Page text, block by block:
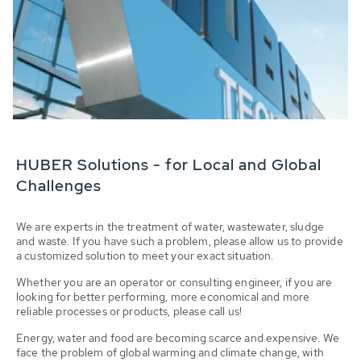
HUBER Solutions - for Local and Global
Challenges
We are experts in the treatment of water, wastewater, sludge
and waste. If you have such a problem, please allow us to provide
a customized solution to meet your exact situation.
Whether you are an operator or consulting engineer, if you are
looking for better performing, more economical and more
reliable processes or products, please call us!
Energy, water and food are becoming scarce and expensive. We
face the problem of global warming and climate change, with